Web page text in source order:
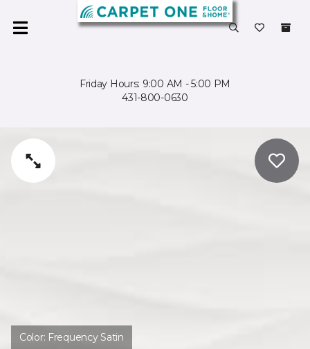
Friday Hours: 9:00 AM - 5:00 PM
431-800-0630
Color: Frequency Satin